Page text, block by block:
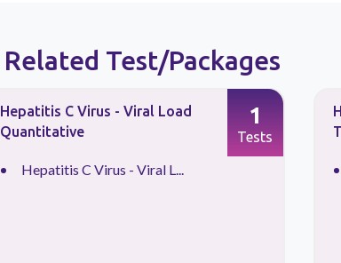
Related Test/Packages
Hepatitis C Virus - Viral Load
Quantitative
Hepatitis C Virus - Viral L...
1
Tests